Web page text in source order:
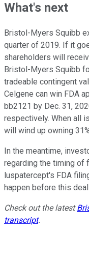
What's next
Bristol-Myers Squibb
quarter of 2019. If it
shareholders will
Bristol-Myers Squibb
tradeable contingent
Celgene can win FDA
bb2121 by Dec. 31,
respectively. When all
will wind up owning
In the meantime,
regarding the timing of
luspatercept's FDA
happen before this
Check out the latest
transcript.